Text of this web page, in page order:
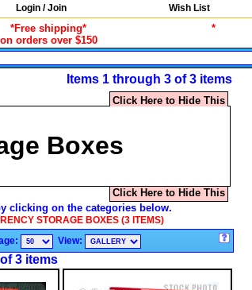
Login / Join Wish List
*Free shipping*
on orders over $150
*
Items 1 through 3 of 3 items
Click Here to Hide This
Boxes
Click Here to Hide This
clicking on the categories below.
STORAGE BOXES (3 ITEMS)
View:
3 items